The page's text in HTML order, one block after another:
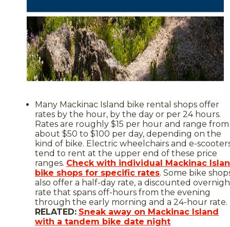
Many Mackinac Island bike rental shops offer
rates by the hour, by the day or per 24 hours.
Rates are roughly $15 per hour and range from
about $50 to $100 per day, depending on the
kind of bike. Electric wheelchairs and e-
tend to rent at the upper end of these price
ranges. Check with individual Mackinac
bike shops for specific rates. Some bike
also offer a half-day rate, a discounted
rate that spans off-hours from the evening
through the early morning and a 24-hour rate.
RELATED: Sneak away on Mackinac Island
with a tandem bike date night